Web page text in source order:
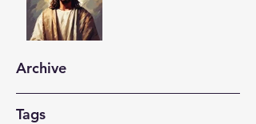
Archive
Tags